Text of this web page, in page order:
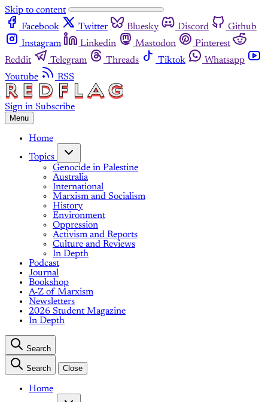
Skip to content
Facebook
Twitter Bluesky Discord
Github
Instagram
Linkedin Mastodon
Pinterest
Reddit
Telegram Threads Tiktok
Whatsapp
Youtube
RSS
Sign in Subscribe
Menu
Home
Topics
Genocide in Palestine
Australia
International
Marxism and Socialism
History
Environment
Oppression
Activism and Reports
Culture and Reviews
In Depth
Podcast
Journal
Bookshop
A-Z of Marxism
Newsletters
2026 Student Magazine
In Depth
Search
Search Close
Home